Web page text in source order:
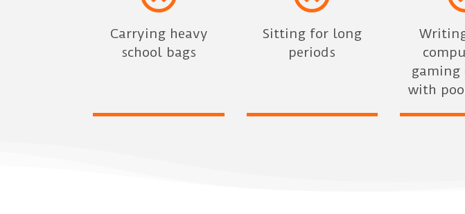
Carrying heavy
school bags
Sitting for long
periods
gaming
with